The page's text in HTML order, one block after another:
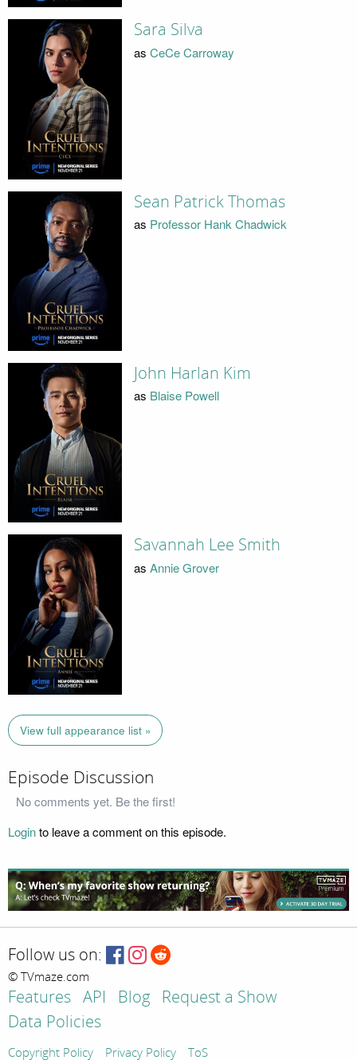
Sara Silva
as CeCe Carroway
Sean Patrick Thomas
as Professor Hank Chadwick
John Harlan Kim
as Blaise Powell
Savannah Lee Smith
as Annie Grover
View full appearance list »
Episode Discussion
No comments yet. Be the first!
Loginto leave a comment on this episode.
Follow us on:
© TVmaze.com
Features API Blog
Request a Show
Data Policies
Copyright Policy Privacy Policy ToS